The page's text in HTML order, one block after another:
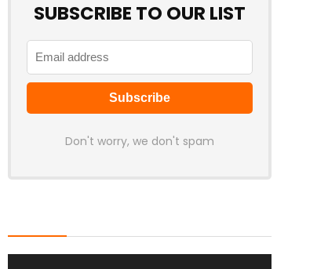
SUBSCRIBE TO OUR LIST
Don't worry, we don't spam